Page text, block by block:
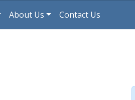
About Us Contact Us